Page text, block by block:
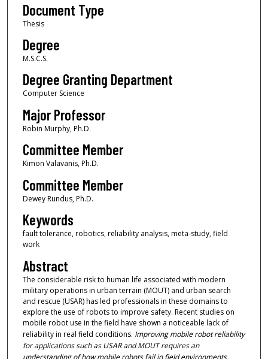
Document Type
Thesis
Degree
M.S.C.S.
Degree Granting Department
Computer Science
Major Professor
Robin Murphy, Ph.D.
Committee Member
Kimon Valavanis, Ph.D.
Committee Member
Dewey Rundus, Ph.D.
Keywords
fault tolerance, robotics, reliability analysis, meta-study, field
work
Abstract
The considerable risk to human life associated with modern
military operations in urban terrain (MOUT) and urban search
and rescue (USAR) has led professionals in these domains to
explore the use of robots to improve safety. Recent studies on
mobile robot use in the field have shown a noticeable lack of
reliability in real field conditions. Improving mobile robot reliability
for applications such as USAR and MOUT requires an
understanding of how mobile robots fail in field environments.